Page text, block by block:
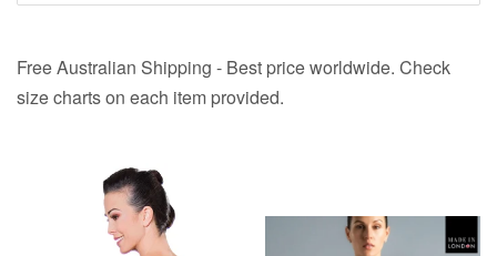
Free Australian Shipping - Best price worldwide. Check
size charts on each item provided.